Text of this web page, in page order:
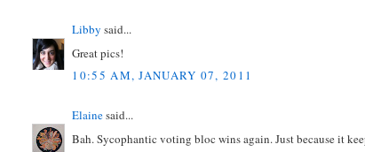
Libby said...
Great pics!
10:55 AM, JANUARY 07, 2011
Elainesaid...
Bah. Sycophantic voting bloc wins again. Just because it